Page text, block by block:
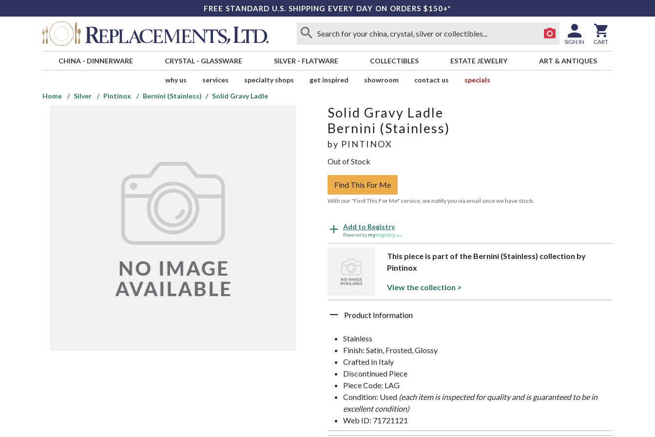
FREE STANDARD U.S. SHIPPING EVERY DAY ON ORDERS $150+*
SIGN IN CART
CHINA- DINNERWARE CRYSTAL- GLASSWARE SILVER - FLATWARE COLLECTIBLES ESTATE JEWELRY ART & ANTIQUES
why us services specialty shops get inspired showroom contact us
specials
Home
Silver Pintinox Bernini (Stainless) Solid Gravy Ladle
Solid Gravy Ladle
Bernini (Stainless)
by PINTINOX
Out of Stock
Find This For Me
With our "Find This For Me" service, we notify you via email once we have stock.
Add to Registry
Powered by
This piece is part of the Bernini (Stainless) collection by
Pintinox
View the collection >
Product Information
Stainless
Finish: Satin, Frosted, Glossy
Crafted In Italy
Discontinued Piece
Piece Code: LAG
Condition: Used (each item is inspected for quality and is guaranteed to be in
excellent condition)
Web ID: 71721121